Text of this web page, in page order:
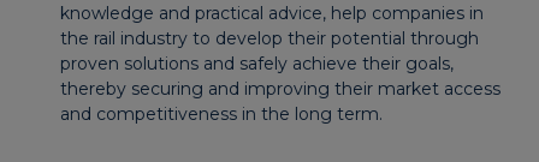
knowledge and practical advice, help companies in
the rail industry to develop their potential through
proven solutions and safely achieve their goals,
thereby securing and improving their market access
and competitiveness in the long term.